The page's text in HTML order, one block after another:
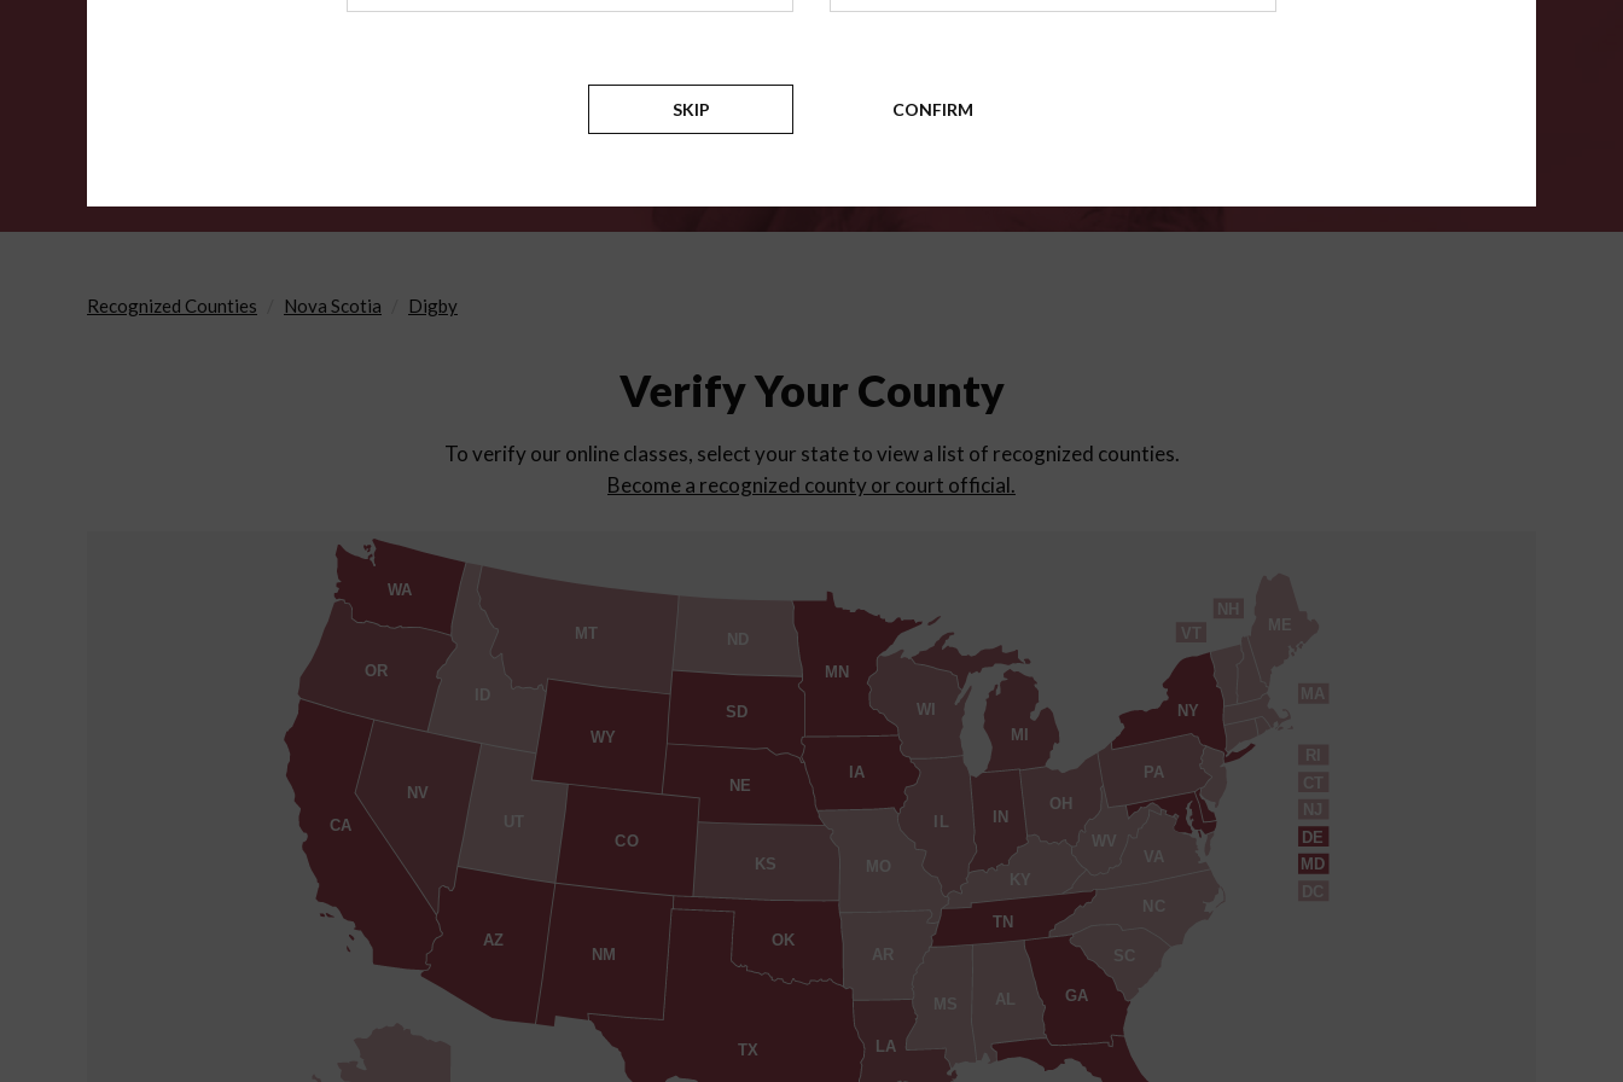
Counties
Recognized Counties Nova Scotia Digby
Verify Your County
To verify our online classes, select your state to view a list of recognized counties.
Become a recognized county or court official.
AL
AZ
AR
CA
CO
CT
DE
DC
GA
ID
IN
IA
KS
KY
LA
ME
MD
MA
MI
MN
MS
MO
MT
NE
NV
NH
NJ
NM
NY
NC
ND
OH
OK
OR
PA
RI
SC
SD
TN
TX
UT
VT
VA
WA
WV
WI
WY
SKIP CONFIRM